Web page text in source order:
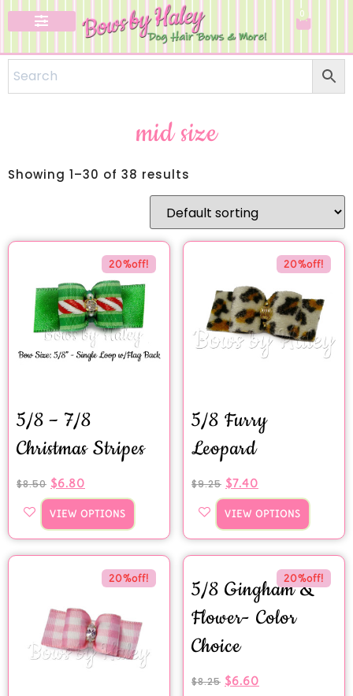
0
mid size
Showing 1–30 of 38 results
20%off!
5/8 – 7/8
Christmas Stripes
$8.50 $6.80
VIEW OPTIONS
20%off!
5/8 Furry
Leopard
$9.25 $7.40
VIEW OPTIONS
20%off! 20%off!
5/8 Gingham &
Flower- Color
Choice
$8.25 $6.60